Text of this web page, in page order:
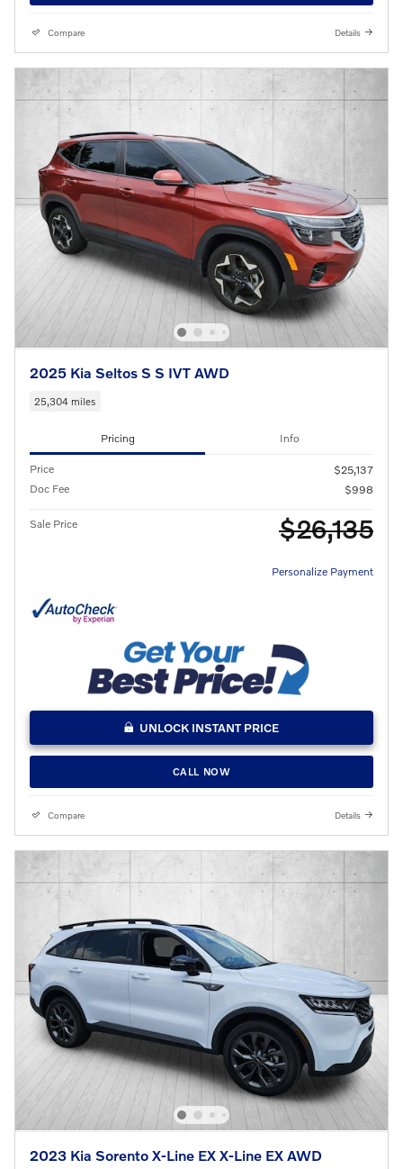
Compare Details
2025 Kia Seltos S S IVT AWD
25,304 miles
Pricing Info
Price
$25,137
Doc Fee
$998
Sale Price $26,135
Personalize Payment
UNLOCK INSTANT PRICE
CALL NOW
Compare Details
2023 Kia Sorento X-Line EX X-Line EX AWD